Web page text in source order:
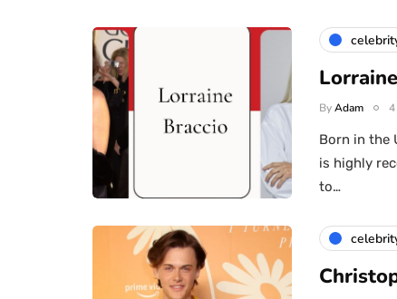
ByAdam 4
Born in the
is highly
to…